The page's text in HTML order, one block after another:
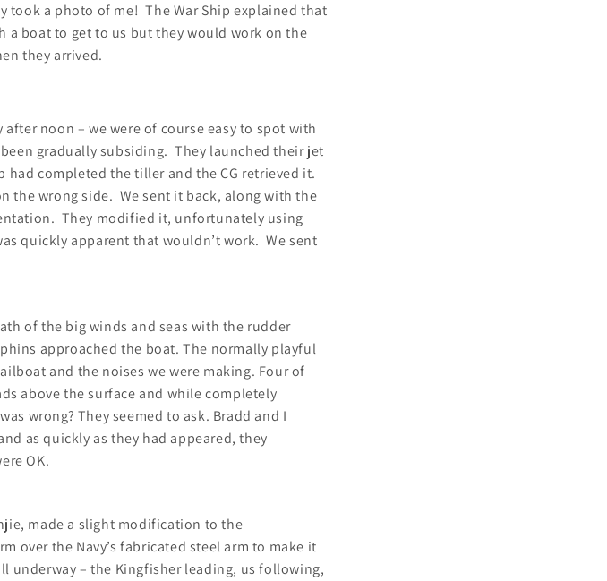
took a photo of me! The War Ship explained that
a boat to get to us but they would work on the
they arrived.
noon – we were of course easy to spot with
gradually subsiding. They launched their jet
had completed the tiller and the CG retrieved it.
the wrong side. We sent it back, along with the
They modified it, unfortunately using
quickly apparent that wouldn’t work. We sent
of the big winds and seas with the rudder
approached the boat. The normally playful
and the noises we were making. Four of
above the surface and while completely
wrong? They seemed to ask. Bradd and I
as quickly as they had appeared, they
OK.
made a slight modification to the
over the Navy’s fabricated steel arm to make it
underway – the Kingfisher leading, us following,